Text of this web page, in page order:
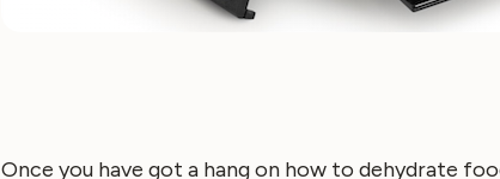
Once you have got a hang on how to dehydrate